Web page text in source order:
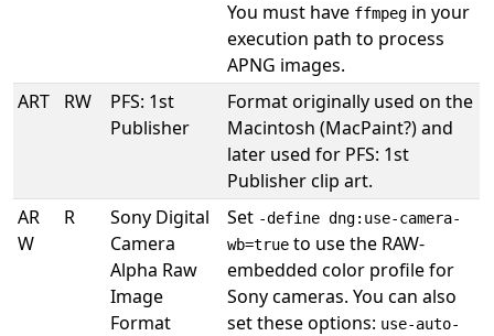
You must have ffmpeg in your
execution path to process
APNG images.
ART
RW
PFS: 1st
Publisher
Format originally used on the
Macintosh (MacPaint?) and
later used for PFS: 1st
Publisher clip art.
AR
W
R
Sony Digital
Camera
Alpha Raw
Image
Format
Set -define dng:use-camera-
wb=true to use the RAW-
embedded color profile for
Sony cameras. You can also
set these options: use-auto-